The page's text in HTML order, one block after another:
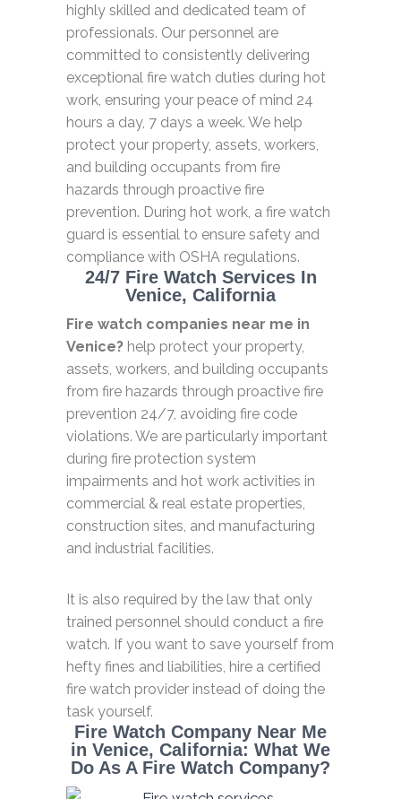
highly skilled and dedicated team of
professionals. Our personnel are
committed to consistently delivering
exceptional fire watch duties during hot
work, ensuring your peace of mind 24
hours a day, 7 days a week. We help
protect your property, assets, workers,
and building occupants from fire
hazards through proactive fire
prevention. During hot work, a fire watch
guard is essential to ensure safety and
compliance with OSHA regulations.
24/7 Fire Watch Services In
Venice, California
Fire watch companies near me in
Venice? help protect your property,
assets, workers, and building occupants
from fire hazards through proactive fire
prevention 24/7, avoiding fire code
violations. We are particularly important
during fire protection system
impairments and hot work activities in
commercial & real estate properties,
construction sites, and manufacturing
and industrial facilities.
It is also required by the law that only
trained personnel should conduct a fire
watch. If you want to save yourself from
hefty fines and liabilities, hire a certified
fire watch provider instead of doing the
task yourself.
Fire Watch Company Near Me
in Venice, California: What We
Do As A Fire Watch Company?